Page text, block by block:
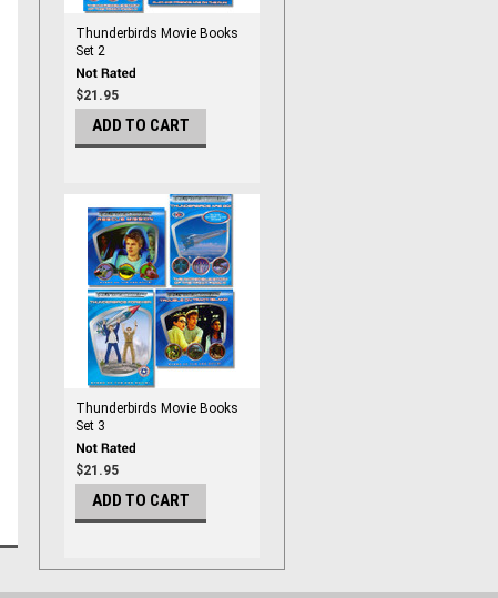
Thunderbirds Movie Books
Set 2
$21.95
ADD TO CART
Thunderbirds Movie Books
Set 3
$21.95
ADD TO CART